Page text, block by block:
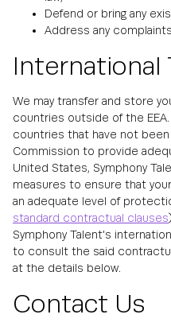
Defend or bring any
Address any
International
We may transfer and store
countries outside of the
countries that have not
Commission to provide
United States, Symphony
measures to ensure that
an adequate level of
standard contractual clauses
Symphony Talent's
to consult the said
at the details below.
Contact Us